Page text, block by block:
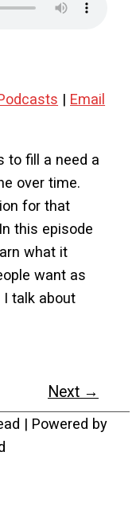
| Email
to fill a need a
over time.
for that
this episode
what it
want as
I talk about
Next →
| Powered by